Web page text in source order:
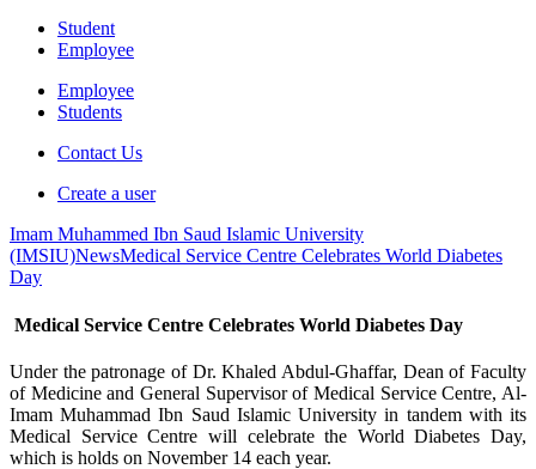
Student
Employee
Employee
Students
Contact Us
Create a user
Imam Muhammed Ibn Saud Islamic University
(IMSIU)NewsMedical Service Centre Celebrates World Diabetes
Day
Medical Service Centre Celebrates World Diabetes Day
​Under the patronage of Dr. Khaled Abdul-Ghaffar, Dean of Faculty
of Medicine and General Supervisor of Medical Service Centre, Al-
Imam Muhammad Ibn Saud Islamic University in tandem with its
Medical Service Centre will celebrate the World Diabetes Day,
which is holds on November 14 each year.